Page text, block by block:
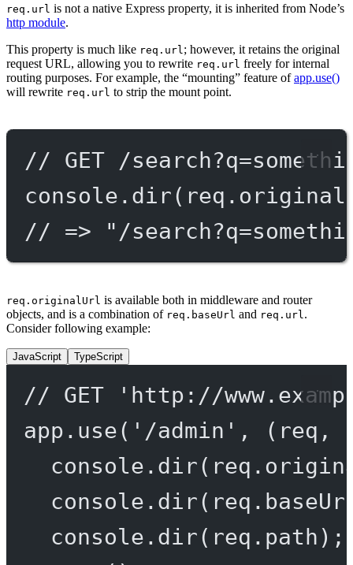
req.url is not a native Express property, it is inherited from Node’s
http module.
This property is much like req.url ; however, it retains the original
request URL, allowing you to rewrite req.url freely for internal
routing purposes. For example, the “mounting” feature ofapp.use()
will rewrite req.url to strip the mount point.
// GET /
console. dir
// => "/
req.originalUrl is available both in middleware and router
objects, and is a combination of req.baseUrl and req.url .
Consider following example:
JavaScript TypeScript
// GET 'http://
app. use( '/admin' , ( req ,
console. dir
console. dir
console. dir